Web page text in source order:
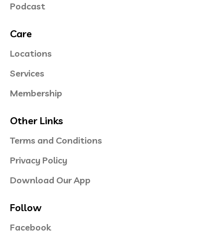
Podcast
Care
Locations
Services
Membership
Other Links
Terms and Conditions
Privacy Policy
Download Our App
Follow
Facebook